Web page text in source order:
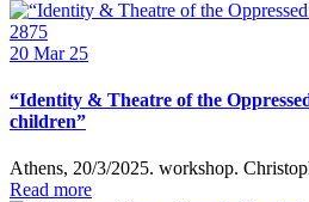
2875
20 Mar 25
“Identity & Theatre of the
children”
Athens, 20/3/2025. workshop.
Read more